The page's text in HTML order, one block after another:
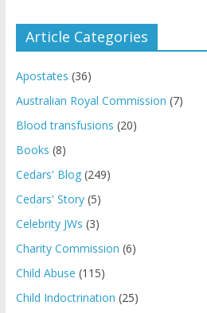
Article Categories
Apostates (36)
Australian Royal Commission (7)
Blood transfusions (20)
Books (8)
Cedars' Blog(249)
Cedars' Story(5)
Celebrity JWs (3)
Charity Commission (6)
Child Abuse (115)
Child Indoctrination (25)